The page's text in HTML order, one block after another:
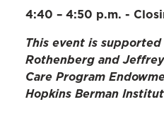
4:40 – 4:50 p.m. -
This event is
Rothenberg and
Care Program
Hopkins Berman